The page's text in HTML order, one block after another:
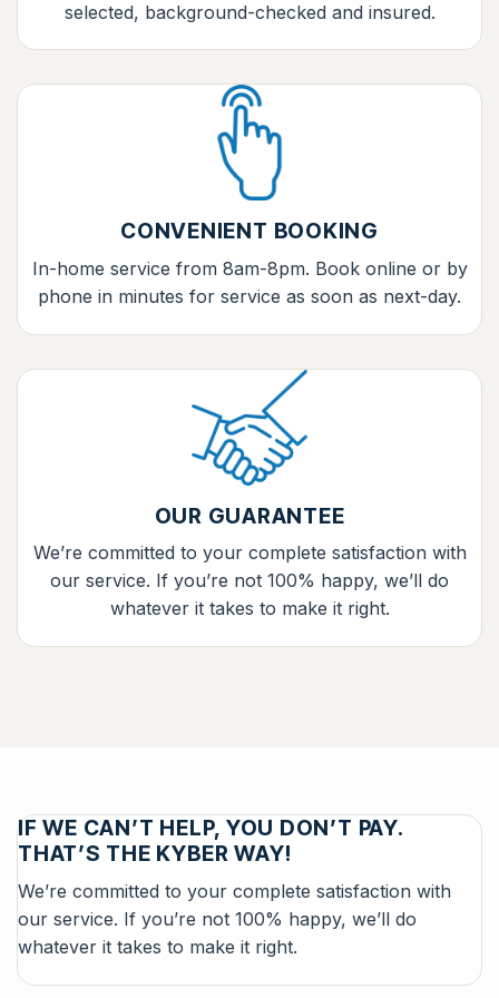
selected, background-checked and insured.
CONVENIENT BOOKING
In-home service from 8am-8pm. Book online or by
phone in minutes for service as soon as next-day.
OUR GUARANTEE
We’re committed to your complete satisfaction with
our service. If you’re not 100% happy, we’ll do
whatever it takes to make it right.
IF WE CAN’T HELP, YOU DON’T PAY.
THAT’S THE KYBER WAY!
We’re committed to your complete satisfaction with
our service. If you’re not 100% happy, we’ll do
whatever it takes to make it right.